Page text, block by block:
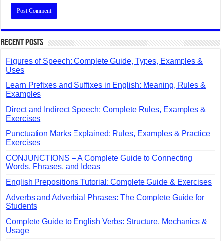
Recent Posts
Figures of Speech: Complete Guide, Types, Examples &
Uses
Learn Prefixes and Suffixes in English: Meaning, Rules &
Examples
Direct and Indirect Speech: Complete Rules, Examples &
Exercises
Punctuation Marks Explained: Rules, Examples & Practice
Exercises
CONJUNCTIONS – A Complete Guide to Connecting
Words, Phrases, and Ideas
English Prepositions Tutorial: Complete Guide & Exercises
Adverbs and Adverbial Phrases: The Complete Guide for
Students
Complete Guide to English Verbs: Structure, Mechanics &
Usage